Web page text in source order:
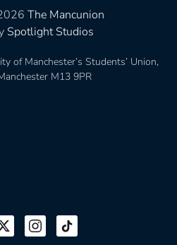
The Mancunion
Spotlight Studios
of Manchester’s Students’ Union,
M13 9PR